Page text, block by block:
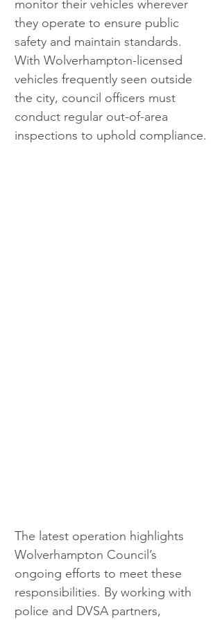
monitor their vehicles wherever
they operate to ensure public
safety and maintain standards.
With Wolverhampton-licensed
vehicles frequently seen outside
the city, council officers must
conduct regular out-of-area
inspections to uphold compliance.
The latest operation highlights
Wolverhampton Council’s
ongoing efforts to meet these
responsibilities. By working with
police and DVSA partners,